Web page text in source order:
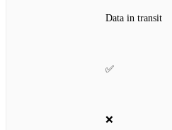
Data in transit
✅
❌